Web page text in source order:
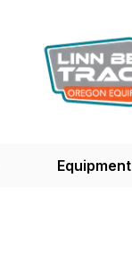
Equipment